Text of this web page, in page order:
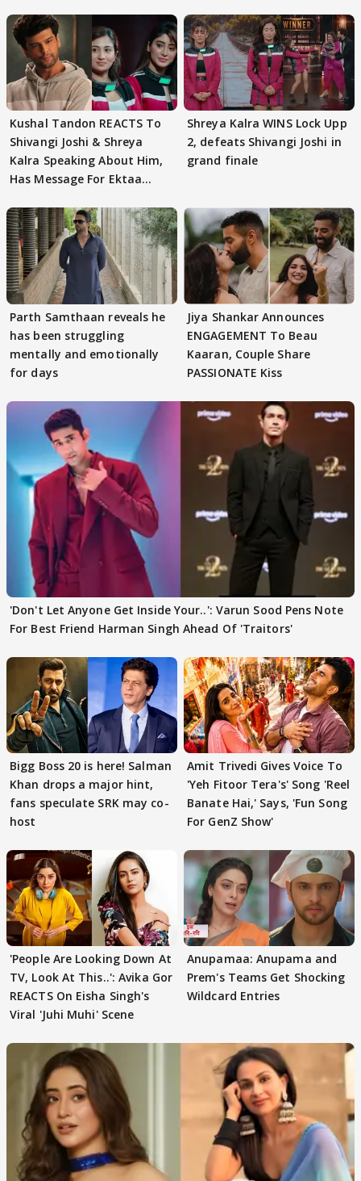
Kushal Tandon REACTS To
Shivangi Joshi & Shreya
Kalra Speaking About Him,
Has Message For Ektaa
Shreya Kalra WINS Lock Upp
2, defeats Shivangi Joshi in
grand finale
Parth Samthaan reveals he
has been struggling
mentally and emotionally
for days
Jiya Shankar Announces
ENGAGEMENT To Beau
Kaaran, Couple Share
PASSIONATE Kiss
'Don't Let Anyone Get Inside Your..': Varun Sood Pens Note
For Best Friend Harman Singh Ahead Of 'Traitors'
Bigg Boss 20 is here! Salman
Khan drops a major hint,
fans speculate SRK may co-
host
Amit Trivedi Gives Voice To
'Yeh Fitoor Tera's' Song 'Reel
Banate Hai,' Says, 'Fun Song
For GenZ Show'
'People Are Looking Down At
TV, Look At This..': Avika Gor
REACTS On Eisha Singh's
Viral 'Juhi Muhi' Scene
Anupamaa: Anupama and
Prem's Teams Get Shocking
Wildcard Entries